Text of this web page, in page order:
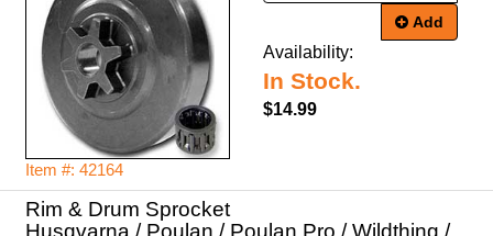
Item #: 42164
Add
Availability:
In Stock.
$14.99
Rim & Drum Sprocket
Husqvarna / Poulan / Poulan Pro / Wildthing /